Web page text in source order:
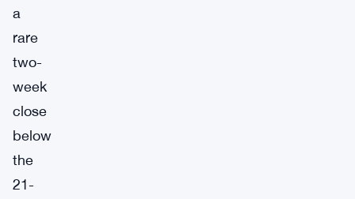
a
rare
two-
week
close
below
the
21-